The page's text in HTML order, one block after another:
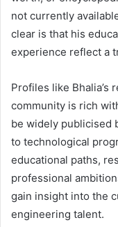
not currently
clear is that his
experience reflect a
Profiles like Bhalia’s
community is rich
be widely publicised
to technological
educational paths,
professional
gain insight into the
engineering talent.